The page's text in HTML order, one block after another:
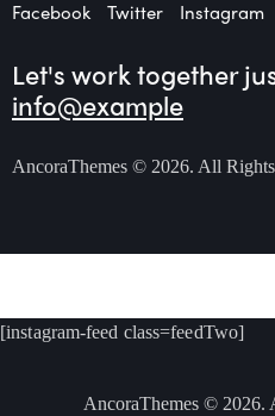
Facebook Twitter Instagram
Let's work together
info@example
AncoraThemes © 2026. All Rights
[instagram-feed class=feedTwo]
AncoraThemes © 2026.